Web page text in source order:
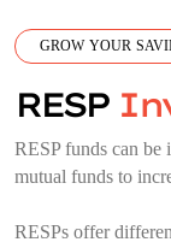
GROW YOUR
RESP
RESP funds can be
mutual funds to
RESPs offer